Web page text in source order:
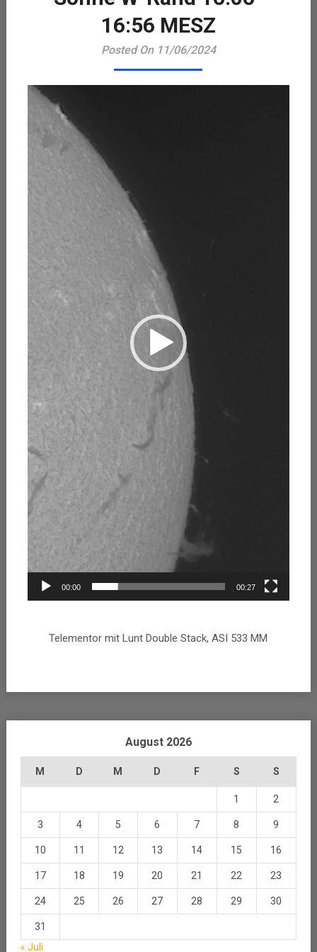
16:56 MESZ
Posted On 11/06/2024
00:00 00:27
Telementor mit Lunt Double Stack, ASI 533 MM
August 2026
M D M D F S S
1 2
3 4 5 6 7 8 9
10 11 12 13 14 15 16
17 18 19 20 21 22 23
24 25 26 27 28 29 30
31
« Juli